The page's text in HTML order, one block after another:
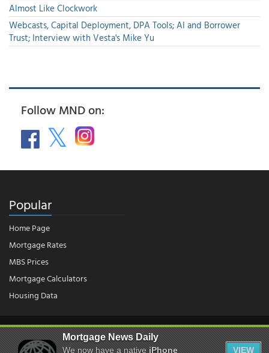
Almost Like Clockwork
Webcasts, Capital Deployment, DPA Tools; AI and Borrower
Trust; Interview with Vesta's Mike Yu
Follow MND on:
Popular
Home Page
Mortgage Rates
MBS Prices
Mortgage Calculators
Housing Data
© 2026 - Mortgage News Daily, LLC.|Terms of Use|Privacy Policy
Mortgage News Daily
We now have a nativeiPhone VIEW